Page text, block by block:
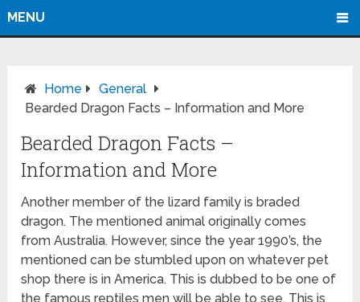
MENU
Home
General
Bearded Dragon Facts – Information and More
Bearded Dragon Facts –
Information and More
Another member of the lizard family is braded
dragon. The mentioned animal originally comes
from Australia. However, since the year 1990’s, the
mentioned can be stumbled upon on whatever pet
shop there is in America. This is dubbed to be one of
the famous reptiles men will be able to see. This is